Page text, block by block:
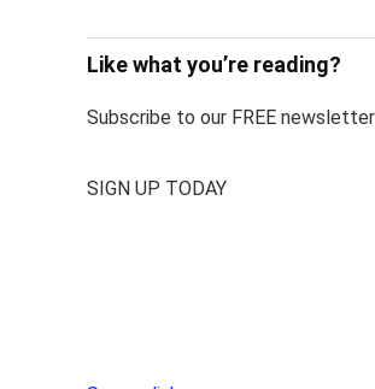
Like what you’re reading?
Subscribe to our FREE
SIGN UP TODAY